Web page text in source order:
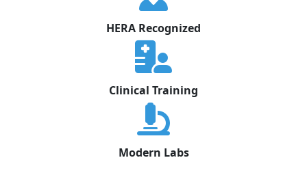
HERA Recognized
Clinical Training
Modern Labs